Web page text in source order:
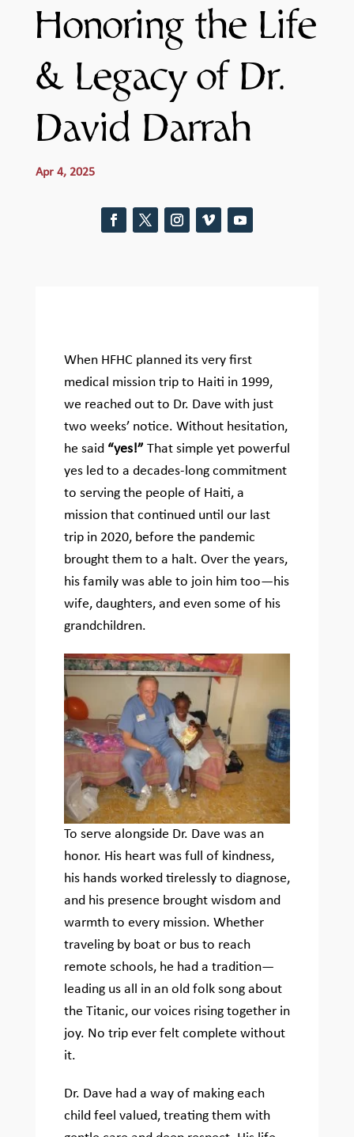
Honoring the Life
& Legacy of Dr.
David Darrah
Apr 4, 2025
When HFHC planned its very first
medical mission trip to Haiti in 1999,
we reached out to Dr. Dave with just
two weeks’ notice. Without hesitation,
he said “yes!” That simple yet powerful
yes led to a decades-long commitment
to serving the people of Haiti, a
mission that continued until our last
trip in 2020, before the pandemic
brought them to a halt. Over the years,
his family was able to join him too—his
wife, daughters, and even some of his
grandchildren.
To serve alongside Dr. Dave was an
honor. His heart was full of kindness,
his hands worked tirelessly to diagnose,
and his presence brought wisdom and
warmth to every mission. Whether
traveling by boat or bus to reach
remote schools, he had a tradition—
leading us all in an old folk song about
the Titanic, our voices rising together in
joy. No trip ever felt complete without
it.
Dr. Dave had a way of making each
child feel valued, treating them with